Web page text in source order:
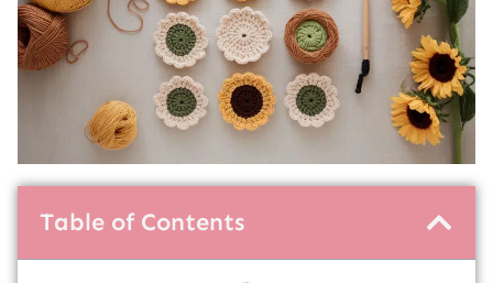
Table of Contents